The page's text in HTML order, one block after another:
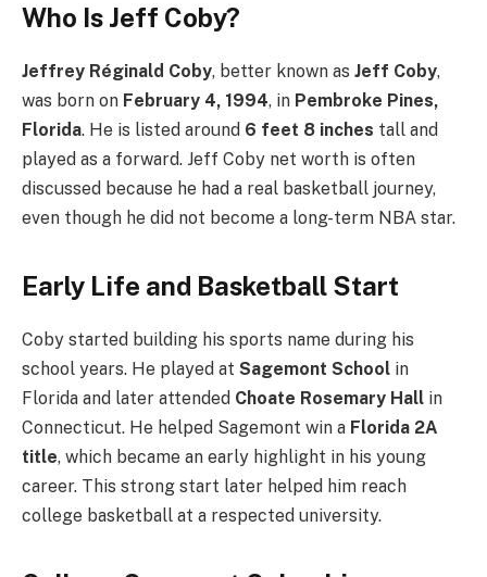
Who Is Jeff Coby?
Jeffrey Réginald Coby, better known as Jeff Coby,
was born on February 4, 1994, in Pembroke Pines,
Florida. He is listed around 6 feet 8 inches tall and
played as a forward. Jeff Coby net worth is often
discussed because he had a real basketball journey,
even though he did not become a long-term NBA star.
Early Life and Basketball Start
Coby started building his sports name during his
school years. He played at Sagemont School in
Florida and later attended Choate Rosemary Hall in
Connecticut. He helped Sagemont win a Florida 2A
title, which became an early highlight in his young
career. This strong start later helped him reach
college basketball at a respected university.